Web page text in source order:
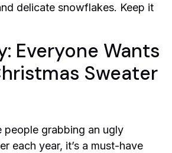
delicate snowflakes. Keep it
Everyone Wants
Sweater
people grabbing an ugly
each year, it’s a must-have